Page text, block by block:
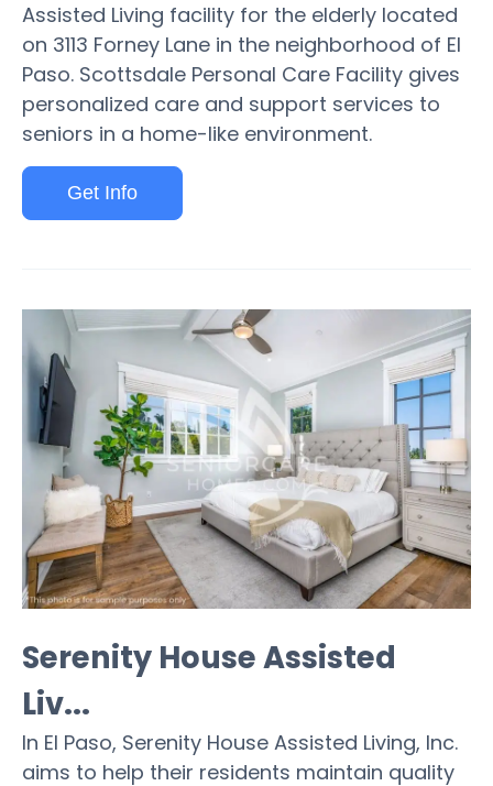
Assisted Living facility for the elderly located
on 3113 Forney Lane in the neighborhood of El
Paso. Scottsdale Personal Care Facility gives
personalized care and support services to
seniors in a home-like environment.
Get Info
Serenity House Assisted
Liv...
In El Paso, Serenity House Assisted Living, Inc.
aims to help their residents maintain quality